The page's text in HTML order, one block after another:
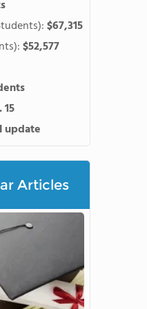
$67,315
$52,577
15
update
Articles